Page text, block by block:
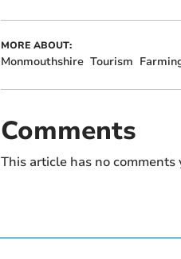
MORE ABOUT:
Monmouthshire Tourism
Comments
This article has no